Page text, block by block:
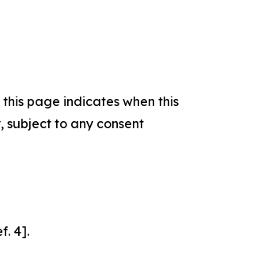
page indicates when this
subject to any consent
4].